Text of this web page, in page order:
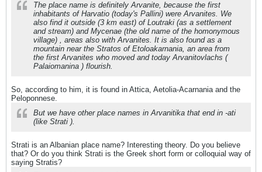
The place name is definitely Arvanite, because the first
inhabitants of Harvatio (today's Pallini) were Arvanites. We
also find it outside (3 km east) of Loutraki (as a settlement
and stream) and Mycenae (the old name of the homonymous
village) , areas also with Arvanites. It is also found as a
mountain near the Stratos of Etoloakarnania, an area from
the first Arvanites who moved and today Arvanitovlachs (
Palaiomanina ) flourish.
So, according to him, it is found in Attica, Aetolia-Acarnania and the
Peloponnese.
But we have other place names in Arvanitika that end in -ati
(like Strati ).
Strati is an Albanian place name? Interesting theory. Do you believe
that? Or do you think Strati is the Greek short form or colloquial way of
saying Stratis?